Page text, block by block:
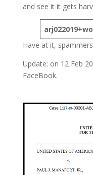
and see it it gets
Have at it,
Update: on 12 Feb
FaceBook.